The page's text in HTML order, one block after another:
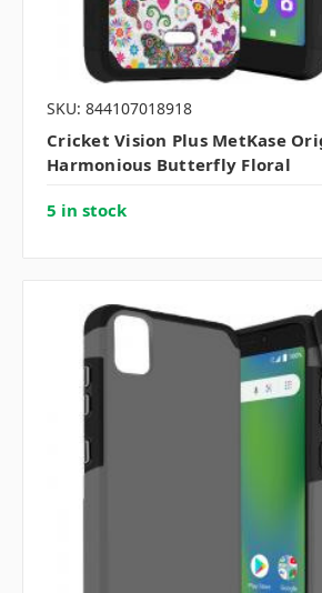
SKU: 844107018918
Cricket Vision Plus MetKase
Harmonious Butterfly Floral
5 in stock